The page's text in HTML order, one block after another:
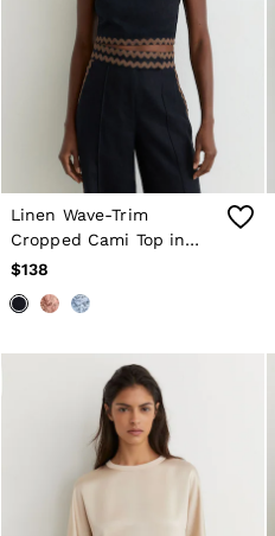
Linen Wave-Trim
Cropped Cami Top in
Navy/Brown
$138